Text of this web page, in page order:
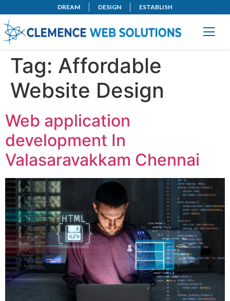
DREAM DESIGN ESTABLISH
Tag: Affordable
Website Design
Web application
development In
Valasaravakkam Chennai